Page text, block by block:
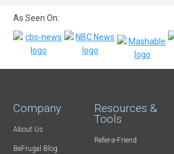
As Seen On:
Company
About Us
BeFrugal Blog
Resources &
Tools
Refer-a-Friend